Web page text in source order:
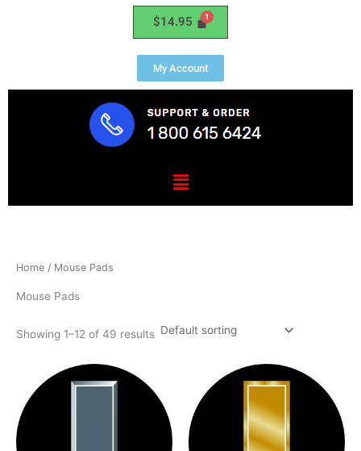
$14.95
My Account
Menu
Home / Mouse Pads
Mouse Pads
Showing 1–12 of 49 results